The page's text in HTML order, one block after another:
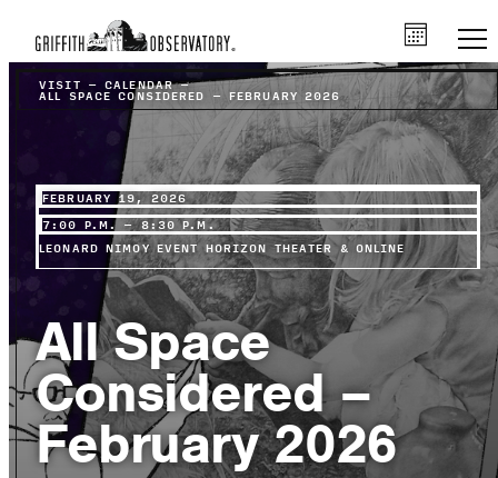
VISIT – CALENDAR
–
ALL SPACE CONSIDERED – FEBRUARY 2026
FEBRUARY 19, 2026
7:00 P.M. – 8:30 P.M.
LEONARD NIMOY EVENT HORIZON THEATER & ONLINE
All Space
Considered –
February 2026